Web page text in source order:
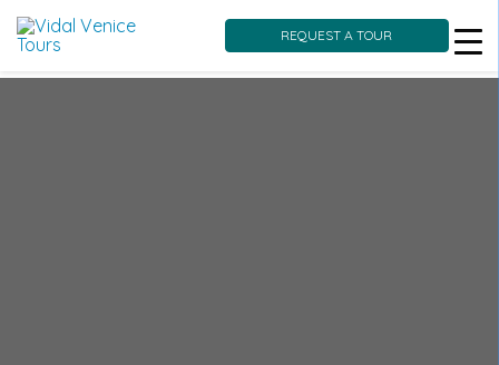
REQUEST A TOUR